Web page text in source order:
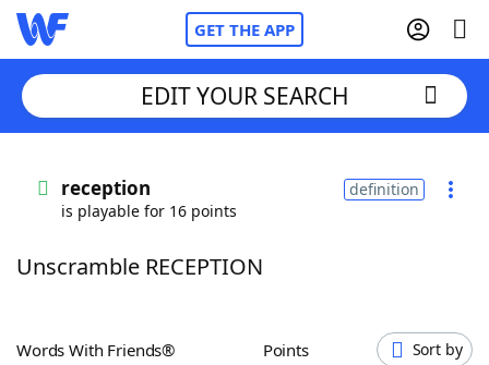
GET THE APP
Words With FriendsCheat
ScrabbleHelpers
EDIT YOUR SEARCH
reception
is playable for 16 points
definition
Unscramble RECEPTION
Words With Friends® Points Sort by